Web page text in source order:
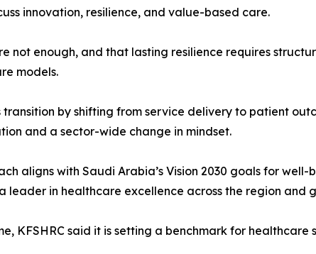
innovation, resilience, and value-based care.
not enough, and that lasting resilience requires
models.
by shifting from service delivery to patient
and a sector-wide change in mindset.
aligns with Saudi Arabia’s Vision 2030 goals for well-
leader in healthcare excellence across the region and
KFSHRC said it is setting a benchmark for